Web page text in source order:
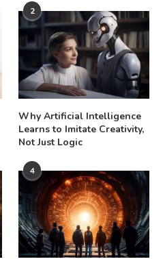
2
Why Artificial Intelligence
Learns to Imitate Creativity,
Not Just Logic
4